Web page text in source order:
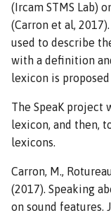
(Ircam STMS Lab)
(Carron et al,
used to describe
with a definition
lexicon is
The SpeaK project
lexicon, and then,
lexicons.
Carron, M.,
(2017). Speaking
on sound features.